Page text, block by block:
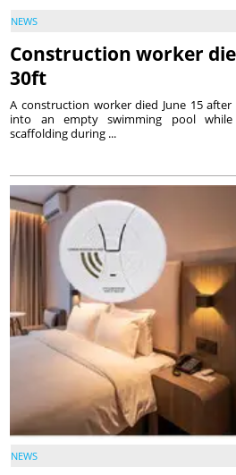
NEWS
Construction worker
30ft
A construction worker died June 15
into an empty swimming pool while
scaffolding during ...
NEWS